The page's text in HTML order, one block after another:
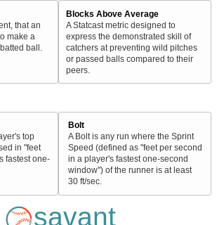
that an
make a
ball.
Blocks Above Average
A Statcast metric designed to
express the demonstrated skill of
catchers at preventing wild pitches
or passed balls compared to their
peers.
top
in "feet
fastest one-
Bolt
A Bolt is any run where the Sprint
Speed (defined as "feet per second
in a player's fastest one-second
window") of the runner is at least
30 ft/sec.
savant